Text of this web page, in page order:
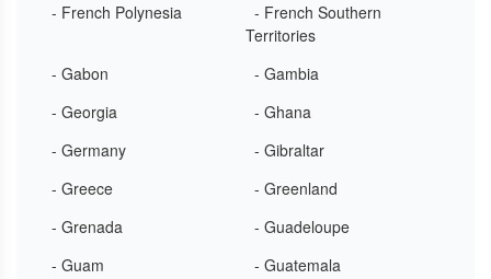
- French Polynesia
- French Southern
Territories
- Gabon
- Gambia
- Georgia
- Ghana
- Germany
- Gibraltar
- Greece
- Greenland
- Grenada
- Guadeloupe
- Guam
- Guatemala